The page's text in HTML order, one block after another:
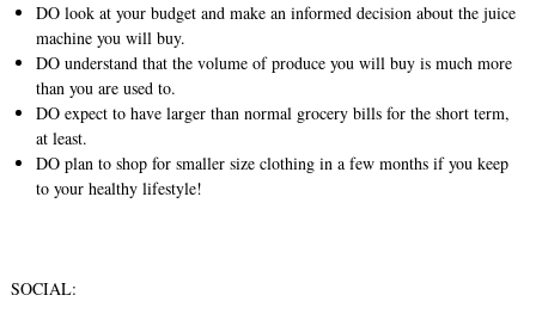
DO look at your budget and make an informed decision about the juice
machine you will buy.
DO understand that the volume of produce you will buy is much more
than you are used to.
DO expect to have larger than normal grocery bills for the short term,
at least.
DO plan to shop for smaller size clothing in a few months if you keep
to your healthy lifestyle!
SOCIAL: